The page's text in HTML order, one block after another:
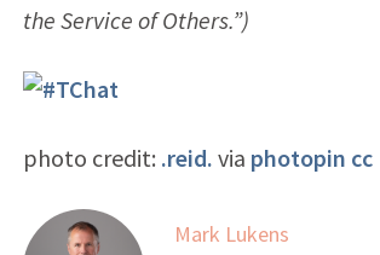
the Service of Others.”)
photo credit: .reid. via photopin cc
Mark Lukens